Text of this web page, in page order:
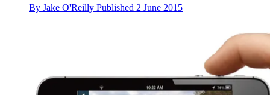
By Jake O'Reilly Published 2 June 2015